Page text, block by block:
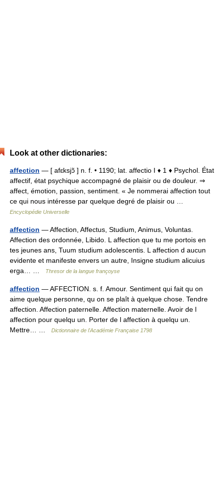
Look at other dictionaries:
affection — [ afɛksjɔ̃ ] n. f. • 1190; lat. affectio I ♦ 1 ♦ Psychol. État
affectif, état psychique accompagné de plaisir ou de douleur. ⇒
affect, émotion, passion, sentiment. « Je nommerai affection tout
ce qui nous intéresse par quelque degré de plaisir ou …
Encyclopédie Universelle
affection — Affection, Affectus, Studium, Animus, Voluntas.
Affection des ordonnée, Libido. L affection que tu me portois en
tes jeunes ans, Tuum studium adolescentis. L affection d aucun
evidente et manifeste envers un autre, Insigne studium alicuius
erga… …
Thresor de la langue françoyse
affection — AFFECTION. s. f. Amour. Sentiment qui fait qu on
aime quelque personne, qu on se plaît à quelque chose. Tendre
affection. Affection paternelle. Affection maternelle. Avoir de l
affection pour quelqu un. Porter de l affection à quelqu un.
Mettre… …
Dictionnaire de l'Académie Française 1798